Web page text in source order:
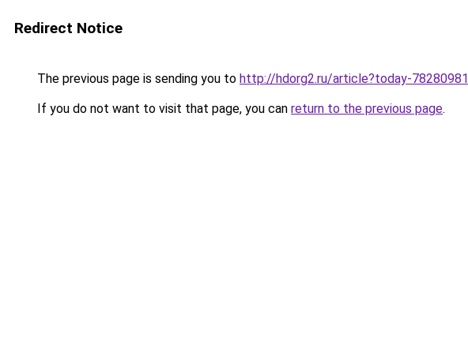
Redirect Notice
The previous page is sending you to http://hdorg2.ru/article?today-78280981
If you do not want to visit that page, you can return to the previous page.